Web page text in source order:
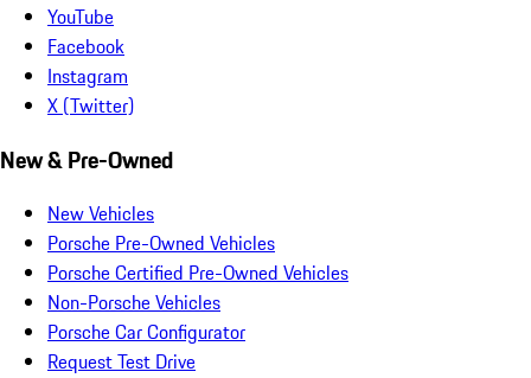
YouTube
Facebook
Instagram
X (Twitter)
New & Pre-Owned
New Vehicles
Porsche Pre-Owned Vehicles
Porsche Certified Pre-Owned Vehicles
Non-Porsche Vehicles
Porsche Car Configurator
Request Test Drive